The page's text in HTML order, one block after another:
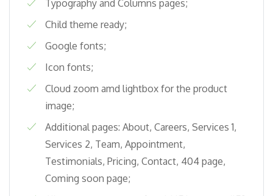
Typography and Columns pages;
Child theme ready;
Google fonts;
Icon fonts;
Cloud zoom amd lightbox for the product
image;
Additional pages: About, Careers, Services 1,
Services 2, Team, Appointment,
Testimonials, Pricing, Contact, 404 page,
Coming soon page;